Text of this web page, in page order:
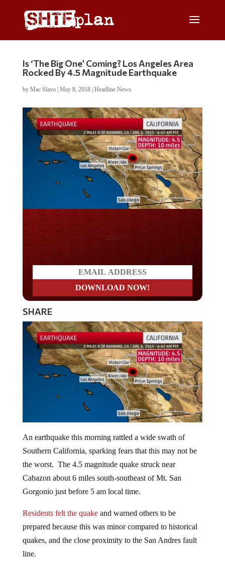
Is ‘The Big One’ Coming? Los Angeles Area
Rocked By 4.5 Magnitude Earthquake
by Mac Slavo| May 8, 2018| Headline News
SHARE
Southern California, sparking fears that this may not be
the worst. The 4.5 magnitude quake struck near
Cabazon about 6 miles south-southeast of Mt. San
Gorgonio just before 5 am local time.
prepared because this was minor compared to historical
quakes, and the close proximity to the San Andres fault
line.